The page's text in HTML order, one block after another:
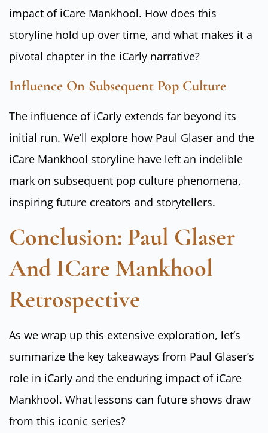
impact of iCare Mankhool. How does this
storyline hold up over time, and what makes it a
pivotal chapter in the iCarly narrative?
Influence On Subsequent Pop Culture
The influence of iCarly extends far beyond its
initial run. We’ll explore how Paul Glaser and the
iCare Mankhool storyline have left an indelible
mark on subsequent pop culture phenomena,
inspiring future creators and storytellers.
Conclusion: Paul Glaser
And ICare Mankhool
Retrospective
As we wrap up this extensive exploration, let’s
summarize the key takeaways from Paul Glaser’s
role in iCarly and the enduring impact of iCare
Mankhool. What lessons can future shows draw
from this iconic series?